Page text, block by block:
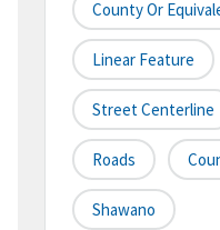
County Or
Linear Feature
Street Centerline
Roads
Shawano